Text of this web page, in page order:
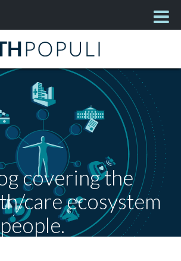
covering the
care ecosystem